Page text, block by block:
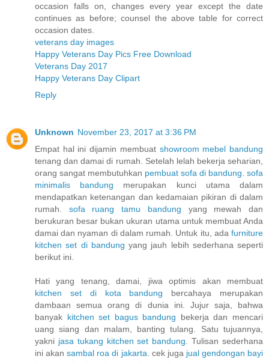
occasion falls on, changes every year except the date
continues as before; counsel the above table for correct
occasion dates.
veterans day images
Happy Veterans Day Pics Free Download
Veterans Day 2017
Happy Veterans Day Clipart
Reply
Unknown November 23, 2017 at 3:36 PM
Empat hal ini dijamin membuat showroom mebel bandung
tenang dan damai di rumah. Setelah lelah bekerja seharian,
orang sangat membutuhkan pembuat sofa di bandung sofa
minimalis bandung merupakan kunci utama dalam
mendapatkan ketenangan dan kedamaian pikiran di dalam
rumah. sofa ruang tamu bandung yang mewah dan
berukuran besar bukan ukuran utama untuk membuat Anda
damai dan nyaman di dalam rumah. Untuk itu, ada furniture
kitchen set di bandung yang jauh lebih sederhana seperti
berikut ini.
Hati yang tenang, damai, jiwa optimis akan membuat
kitchen set di kota bandung bercahaya merupakan
dambaan semua orang di dunia ini. Jujur saja, bahwa
banyak kitchen set bagus bandung bekerja dan mencari
uang siang dan malam, banting tulang. Satu tujuannya,
yakni jasa tukang kitchen set bandung . Tulisan sederhana
ini akansambal roa di jakarta . cek juga jual gendongan bayi